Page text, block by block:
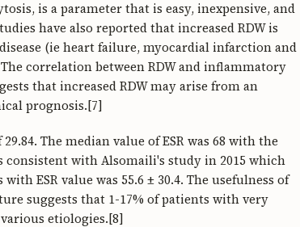
is a parameter that is easy, inexpensive, and
have also reported that increased RDW is
(ie heart failure, myocardial infarction and
correlation between RDW and inflammatory
that increased RDW may arise from an
prognosis.[7]
The median value of ESR was 68 with the
consistent with Alsomaili's study in 2015 which
ESR value was 55.6 ± 30.4. The usefulness of
suggests that 1-17% of patients with very
etiologies.[8]